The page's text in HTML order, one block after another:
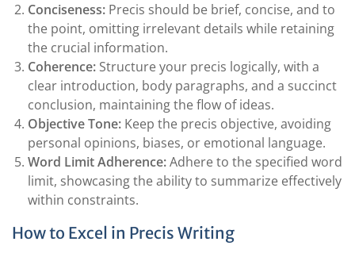
Conciseness: Precis should be brief, concise, and to
the point, omitting irrelevant details while retaining
the crucial information.
Coherence: Structure your precis logically, with a
clear introduction, body paragraphs, and a succinct
conclusion, maintaining the flow of ideas.
Objective Tone: Keep the precis objective, avoiding
personal opinions, biases, or emotional language.
Word Limit Adherence:Adhere to the specified word
limit, showcasing the ability to summarize effectively
within constraints.
How to Excel in Precis Writing